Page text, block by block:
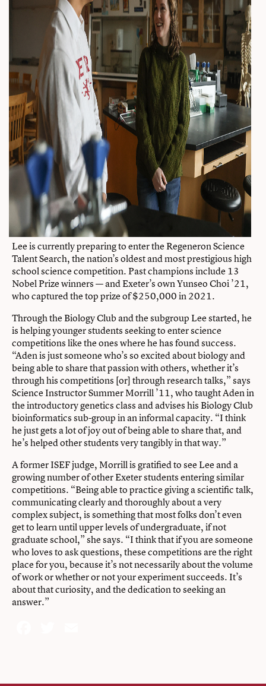
Lee is currently preparing to enter the Regeneron Science
Talent Search, the nation’s oldest and most prestigious high
school science competition. Past champions include 13
Nobel Prize winners — and Exeter’s own Yunseo Choi ’21,
who captured the top prize of $250,000 in 2021.
Through the Biology Club and the subgroup Lee started, he
is helping younger students seeking to enter science
competitions like the ones where he has found success.
“Aden is just someone who’s so excited about biology and
being able to share that passion with others, whether it’s
through his competitions [or] through research talks,” says
Science Instructor Summer Morrill ’11, who taught Aden in
the introductory genetics class and advises his Biology Club
bioinformatics sub-group in an informal capacity. “I think
he just gets a lot of joy out of being able to share that, and
he’s helped other students very tangibly in that way.”
A former ISEF judge, Morrill is gratified to see Lee and a
growing number of other Exeter students entering similar
competitions. “Being able to practice giving a scientific talk,
communicating clearly and thoroughly about a very
complex subject, is something that most folks don’t even
get to learn until upper levels of undergraduate, if not
graduate school,” she says. “I think that if you are someone
who loves to ask questions, these competitions are the right
place for you, because it’s not necessarily about the volume
of work or whether or not your experiment succeeds. It’s
about that curiosity, and the dedication to seeking an
answer.”